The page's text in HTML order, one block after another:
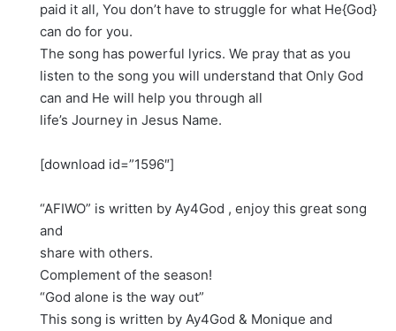
paid it all, You don’t have to struggle for what He{God}
can do for you.
The song has powerful lyrics. We pray that as you
listen to the song you will understand that Only God
can and He will help you through all
life’s Journey in Jesus Name.
[download id=”1596″]
“AFIWO” is written by Ay4God , enjoy this great song
and
share with others.
Complement of the season!
“God alone is the way out”
This song is written by Ay4God & Monique and